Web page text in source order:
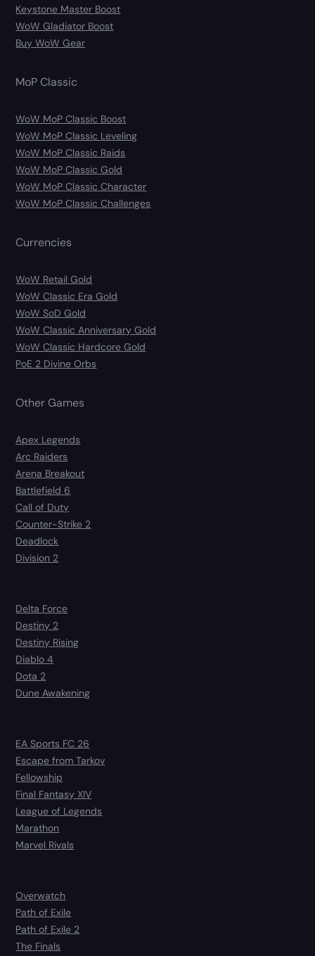
Keystone Master Boost
WoW Gladiator Boost
Buy WoW Gear
MoP Classic
WoW MoP Classic Boost
WoW MoP Classic Leveling
WoW MoP Classic Raids
WoW MoP Classic Gold
WoW MoP Classic Character
WoW MoP Classic Challenges
Currencies
WoW Retail Gold
WoW Classic Era Gold
WoW SoD Gold
WoW Classic Anniversary Gold
WoW Classic Hardcore Gold
PoE 2 Divine Orbs
Other Games
Apex Legends
Arc Raiders
Arena Breakout
Battlefield 6
Call of Duty
Counter-Strike 2
Deadlock
Division 2
Delta Force
Destiny 2
Destiny Rising
Diablo 4
Dota 2
Dune Awakening
EA Sports FC 26
Escape from Tarkov
Fellowship
Final Fantasy XIV
League of Legends
Marathon
Marvel Rivals
Overwatch
Path of Exile
Path of Exile 2
The Finals